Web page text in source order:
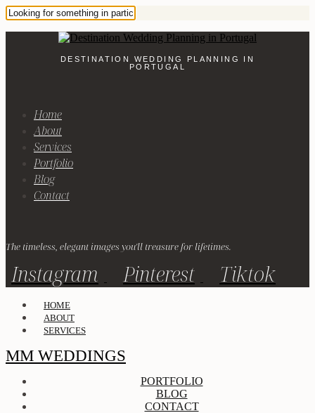
DESTINATION WEDDING PLANNING IN
PORTUGAL
Home
About
Services
Portfolio
Blog
Contact
The timeless, elegant images you'll treasure for lifetimes.
Instagram Pinterest Tiktok
HOME
ABOUT
SERVICES
MM WEDDINGS
PORTFOLIO
BLOG
CONTACT